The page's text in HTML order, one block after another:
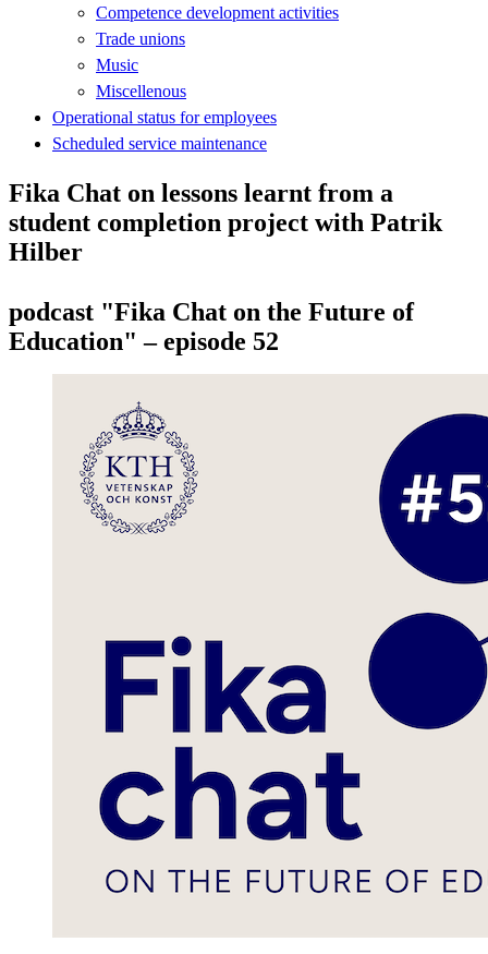
Competence development activities
Trade unions
Music
Miscellenous
Operational status for employees
Scheduled service maintenance
Fika Chat on lessons learnt from a
student completion project with Patrik
Hilber
podcast "Fika Chat on the Future of
Education" – episode 52